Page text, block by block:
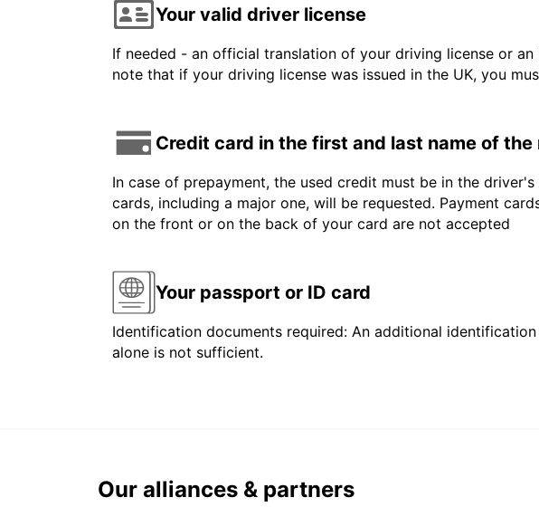
Your valid driver license
If needed - an official translation of your driving license or
note that if your driving license was issued in the UK, you
Credit card in the first and last name of the
In case of prepayment, the used credit must be in the
cards, including a major one, will be requested. Payment
on the front or on the back of your card are not accepted
Your passport or ID card
Identification documents required: An additional
alone is not sufficient.
Our alliances & partners